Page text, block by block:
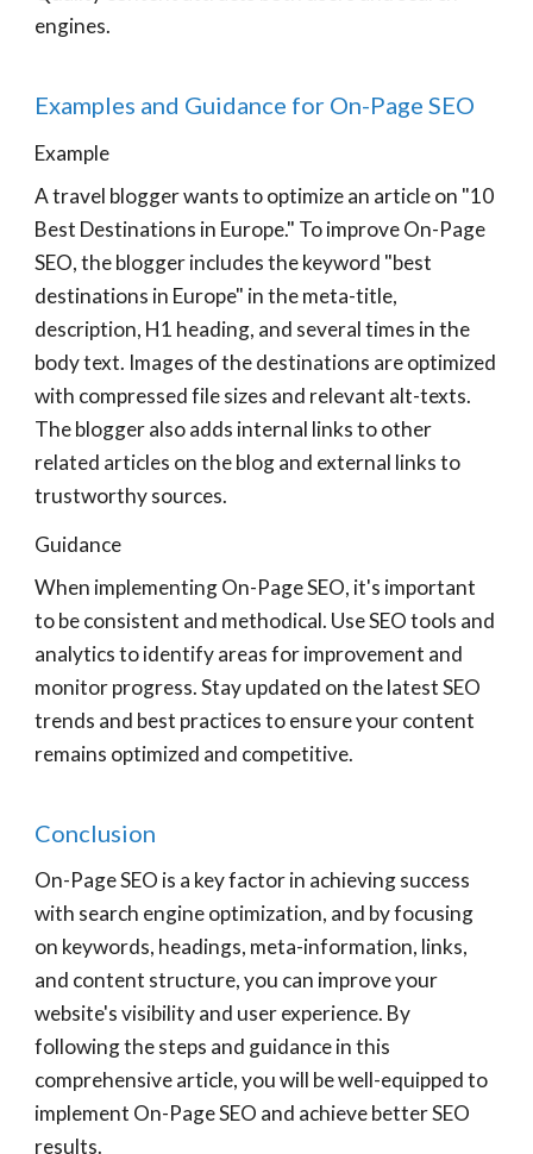
engines.
Examples and Guidance for On-Page SEO
Example
A travel blogger wants to optimize an article on "10
Best Destinations in Europe." To improve On-Page
SEO, the blogger includes the keyword "best
destinations in Europe" in the meta-title,
description, H1 heading, and several times in the
body text. Images of the destinations are optimized
with compressed file sizes and relevant alt-texts.
The blogger also adds internal links to other
related articles on the blog and external links to
trustworthy sources.
Guidance
When implementing On-Page SEO, it's important
to be consistent and methodical. Use SEO tools and
analytics to identify areas for improvement and
monitor progress. Stay updated on the latest SEO
trends and best practices to ensure your content
remains optimized and competitive.
Conclusion
On-Page SEO is a key factor in achieving success
with search engine optimization, and by focusing
on keywords, headings, meta-information, links,
and content structure, you can improve your
website's visibility and user experience. By
following the steps and guidance in this
comprehensive article, you will be well-equipped to
implement On-Page SEO and achieve better SEO
results.